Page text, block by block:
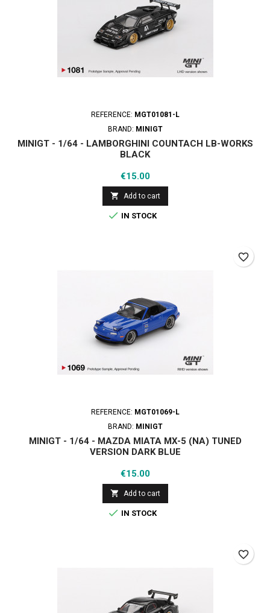
REFERENCE: MGT01081-L
BRAND: MINIGT
MINIGT - 1/64 - LAMBORGHINI COUNTACH LB-WORKS
BLACK
Price
€15.00
 Add to cart
 IN STOCK
REFERENCE: MGT01069-L
BRAND: MINIGT
MINIGT - 1/64 - MAZDA MIATA MX-5 (NA) TUNED
VERSION DARK BLUE
Price
€15.00
 Add to cart
 IN STOCK
favorite_border
favorite_border